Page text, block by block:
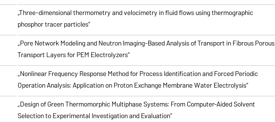
„Three-dimensional thermometry and velocimetry in fluid flows using thermographic
phosphor tracer particles”
„Pore Network Modeling and Neutron Imaging-Based Analysis of Transport in Fibrous Porous
Transport Layers for PEM Electrolyzers”
„Nonlinear Frequency Response Method for Process Identification and Forced Periodic
Operation Analysis: Application on Proton Exchange Membrane Water Electrolysis”
„Design of Green Thermomorphic Multiphase Systems: From Computer-Aided Solvent
Selection to Experimental Investigation and Evaluation”